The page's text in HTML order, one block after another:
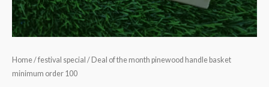
Home/festival special / Deal of the month pinewood handle basket
minimum order 100